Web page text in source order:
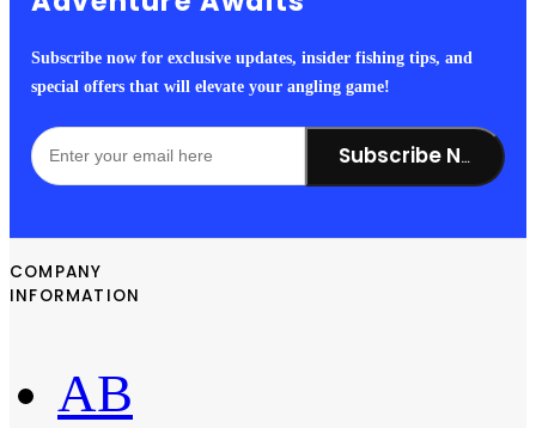
Subscribe now for exclusive updates, insider fishing tips, and
special offers that will elevate your angling game!
Subscribe Now!
COMPANY
INFORMATION
AB